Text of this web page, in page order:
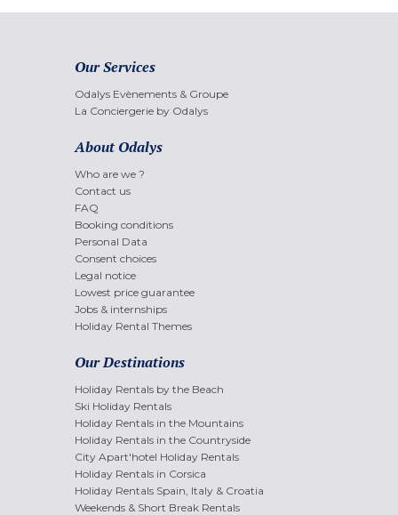
Our Services
Odalys Evènements & Groupe
La Conciergerie by Odalys
About Odalys
Who are we ?
Contact us
FAQ
Booking conditions
Personal Data
Consent choices
Legal notice
Lowest price guarantee
Jobs & internships
Holiday Rental Themes
Our Destinations
Holiday Rentals by the Beach
Ski Holiday Rentals
Holiday Rentals in the Mountains
Holiday Rentals in the Countryside
City Apart'hotel Holiday Rentals
Holiday Rentals in Corsica
Holiday Rentals Spain, Italy & Croatia
Weekends & Short Break Rentals